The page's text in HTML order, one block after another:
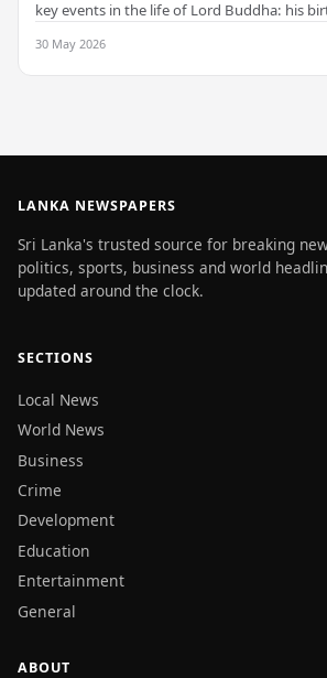
key events in the life of Lord Buddha: his
30 May 2026
LANKA NEWSPAPERS
Sri Lanka's trusted source for breaking
politics, sports, business and world
updated around the clock.
SECTIONS
Local News
World News
Business
Crime
Development
Education
Entertainment
General
ABOUT